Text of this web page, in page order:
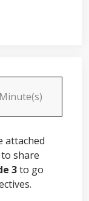
attached
to share
3to go